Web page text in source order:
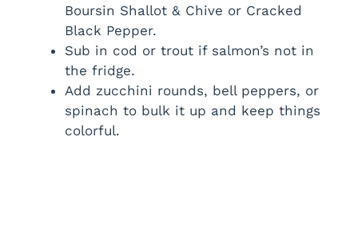
Boursin Shallot & Chive or Cracked
Black Pepper.
Sub in cod or trout if salmon’s not in
the fridge.
Add zucchini rounds, bell peppers, or
spinach to bulk it up and keep things
colorful.